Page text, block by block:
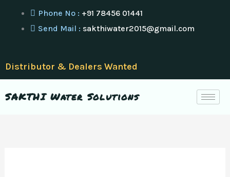
Phone No : +91 78456 01441
Send Mail : sakthiwater2015@gmail.com
Distributor & Dealers Wanted
SAKTHI Water Solutions